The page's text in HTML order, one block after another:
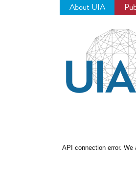
About UIA
API connection error.